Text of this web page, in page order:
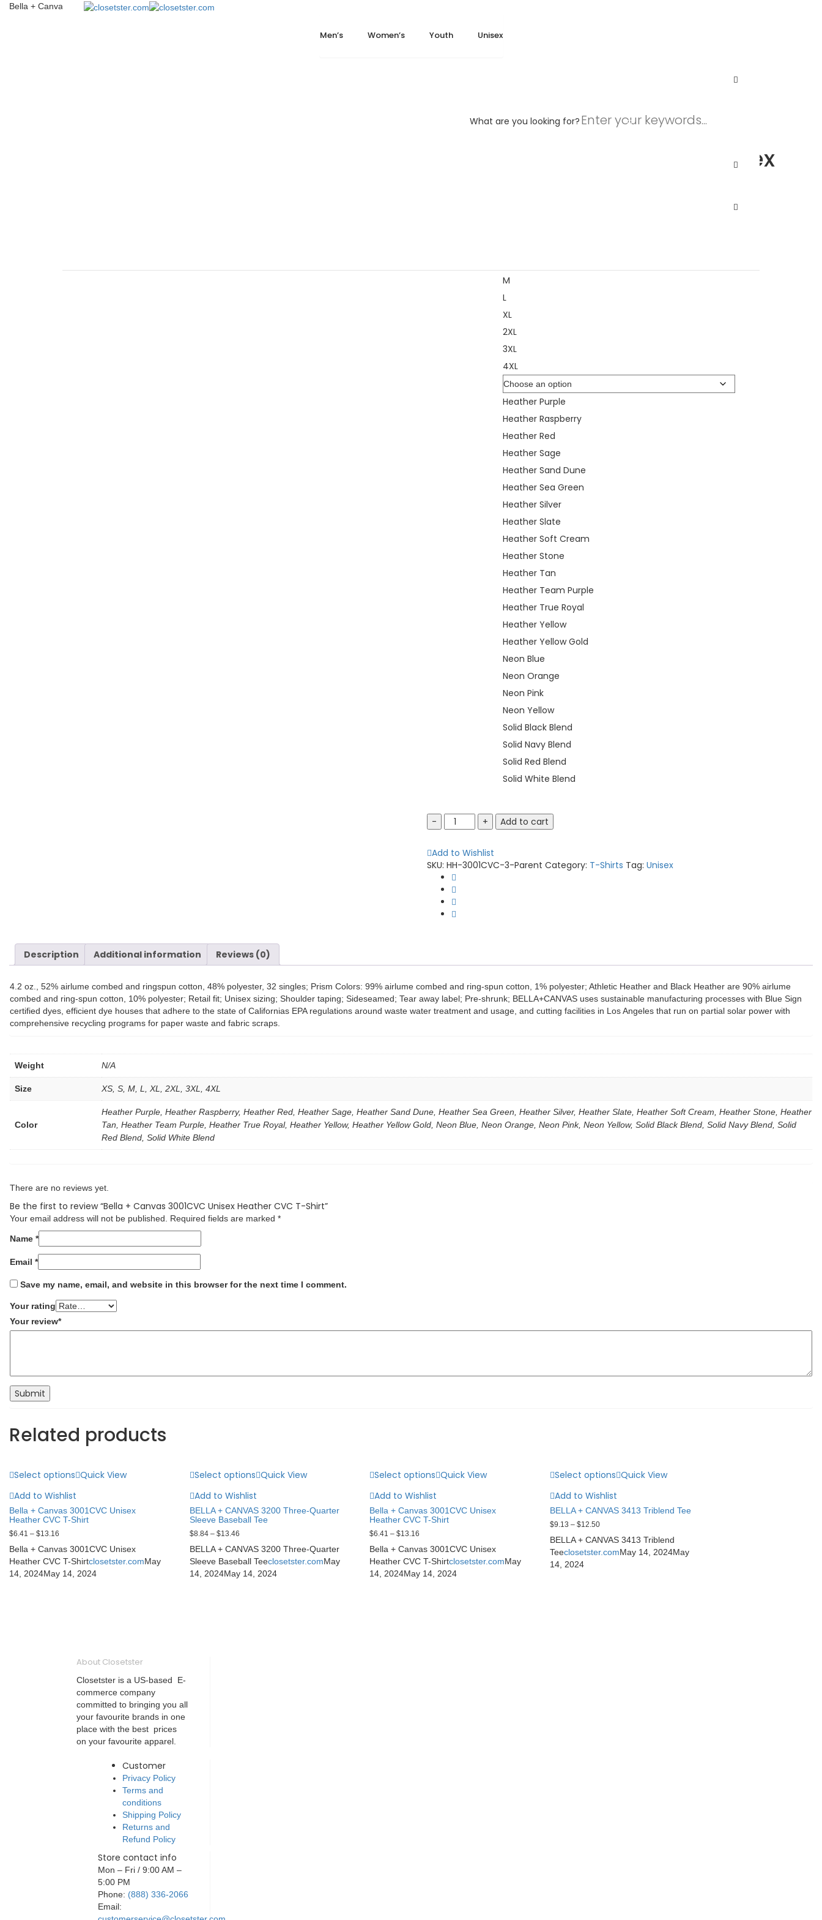
Men’s Women’s Youth Unisex
What are you looking for?
Bella + Canvas 3001CVC Unisex Heather CVC T-Shirt
Unisex
Bella + Canvas 3001CVC Unisex
M
L
XL
2XL
3XL
4XL
Heather Purple
Heather Raspberry
Heather Red
Heather Sage
Heather Sand Dune
Heather Sea Green
Heather Silver
Heather Slate
Heather Soft Cream
Heather Stone
Heather Tan
Heather Team Purple
Heather True Royal
Heather Yellow
Heather Yellow Gold
Neon Blue
Neon Orange
Neon Pink
Neon Yellow
Solid Black Blend
Solid Navy Blend
Solid Red Blend
Solid White Blend
Bella
+
3001CVC
Unisex
Heather
CVC
Shirt
Add to cart
Add to Wishlist
SKU:HH-3001CVC-3-Parent Category: T-Shirts Tag:Unisex
Description Additional information Reviews (0)
4.2 oz., 52% airlume combed and ringspun cotton, 48% polyester, 32 singles; Prism Colors: 99% airlume combed and ring-spun cotton, 1% polyester; Athletic Heather and Black Heather are 90% airlume
combed and ring-spun cotton, 10% polyester; Retail fit; Unisex sizing; Shoulder taping; Sideseamed; Tear away label; Pre-shrunk; BELLA+CANVAS uses sustainable manufacturing processes with Blue Sign
certified dyes, efficient dye houses that adhere to the state of Californias EPA regulations around waste water treatment and usage, and cutting facilities in Los Angeles that run on partial solar power with
comprehensive recycling programs for paper waste and fabric scraps.
Weight N/A
Size XS, S, M, L, XL, 2XL, 3XL, 4XL
Color
Heather Purple, Heather Raspberry, Heather Red, Heather Sage, Heather Sand Dune, Heather Sea Green, Heather Silver, Heather Slate, Heather Soft Cream, Heather Stone, Heather
Tan, Heather Team Purple, Heather True Royal, Heather Yellow, Heather Yellow Gold, Neon Blue, Neon Orange, Neon Pink, Neon Yellow, Solid Black Blend, Solid Navy Blend, Solid
Red Blend, Solid White Blend
There are no reviews yet.
Be the first to review “Bella + Canvas 3001CVC Unisex Heather CVC T-Shirt”
Your email address will not be published. Required fields are marked *
Name *
Email *
Save my name, email, and website in this browser for the next time I comment.
Your rating
Your review*
Related products
Select options Quick View
Add to Wishlist
Bella + Canvas 3001CVC Unisex
Heather CVC T-Shirt
$6.41 – $13.16
Bella + Canvas 3001CVC Unisex
Heather CVC T-Shirtclosetster.comMay
14, 2024May 14, 2024
Select options Quick View
Add to Wishlist
BELLA + CANVAS 3200 Three-Quarter
Sleeve Baseball Tee
$8.84– $13.46
BELLA + CANVAS 3200 Three-Quarter
Sleeve Baseball Teeclosetster.comMay
14, 2024May 14, 2024
Select options Quick View
Add to Wishlist
Bella + Canvas 3001CVC Unisex
Heather CVC T-Shirt
$6.41 –$13.16
Bella + Canvas 3001CVC Unisex
Heather CVC T-Shirtclosetster.comMay
14, 2024May 14, 2024
Select options Quick View
Add to Wishlist
BELLA + CANVAS 3413 Triblend Tee
$9.13 –$12.50
BELLA + CANVAS 3413 Triblend
Teeclosetster.comMay 14, 2024May
14, 2024
About Closetster
Closetster is a US-based E-
commerce company
committed to bringing you all
your favourite brands in one
place with the best prices
on your favourite apparel.
Customer
Privacy Policy
Terms and
conditions
Shipping Policy
Returns and
Refund Policy
Store contact info
Mon – Fri / 9:00 AM –
5:00 PM
Phone: (888) 336-2066
Email: